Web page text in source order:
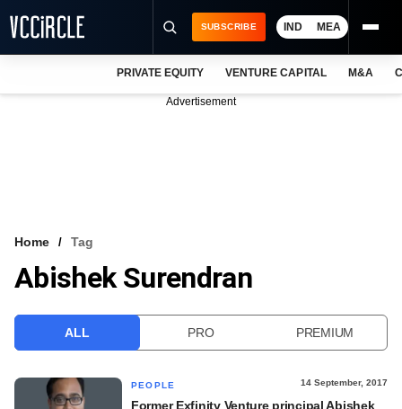
VCC INTELLIGENCE
SUBSCRIBE IND MEA
PRIVATE EQUITY VENTURE CAPITAL M&A
Advertisement
Home Tag
Abishek Surendran
ALL PRO PREMIUM
PEOPLE 14 September, 2017
Former Exfinity Venture principal Abishek